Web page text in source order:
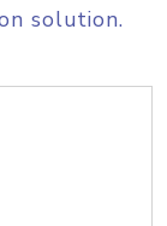
solution.